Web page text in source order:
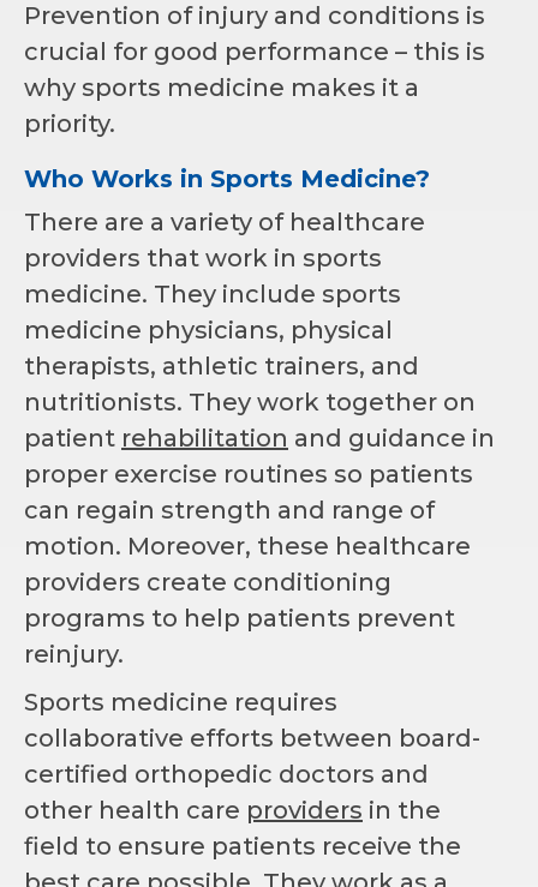
Prevention of injury and conditions is
crucial for good performance – this is
why sports medicine makes it a
priority.
Who Works in Sports Medicine?
There are a variety of healthcare
providers that work in sports
medicine. They include sports
medicine physicians, physical
therapists, athletic trainers, and
nutritionists. They work together on
patient rehabilitation and guidance in
proper exercise routines so patients
can regain strength and range of
motion. Moreover, these healthcare
providers create conditioning
programs to help patients prevent
reinjury.
Sports medicine requires
collaborative efforts between board-
certified orthopedic doctors and
other health care providers in the
field to ensure patients receive the